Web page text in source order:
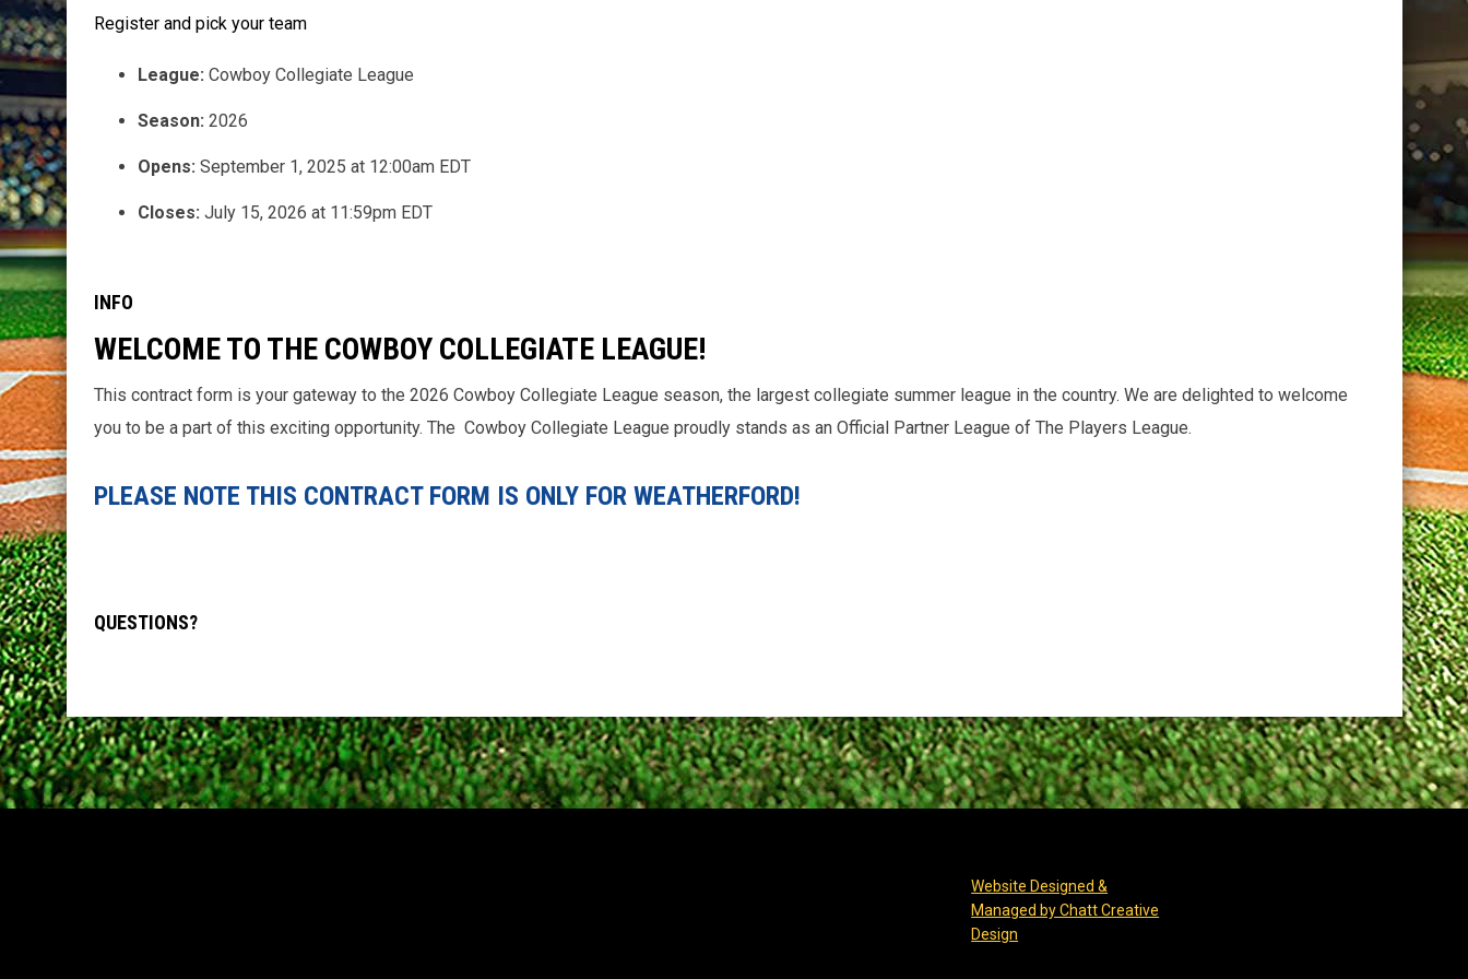
Register and pick your team
League: Cowboy Collegiate League
Season: 2026
Opens: September 1, 2025 at 12:00am EDT
Closes: July 15, 2026 at 11:59pm EDT
INFO
WELCOME TO THE COWBOY COLLEGIATE LEAGUE!
This contract form is your gateway to the 2026 Cowboy Collegiate League season, the largest collegiate summer league in the country. We are delighted to welcome
you to be a part of this exciting opportunity. The Cowboy Collegiate League proudly stands as an Official Partner League of The Players League.
PLEASE NOTE THIS CONTRACT FORM IS ONLY FOR WEATHERFORD!
QUESTIONS?
Website Designed &
Managed by Chatt Creative
Design